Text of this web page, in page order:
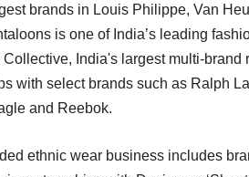
brands in Louis Philippe, Van
is one of India’s leading
India's largest multi-
with select brands such as Ralph
and Reebok.
ethnic wear business includes